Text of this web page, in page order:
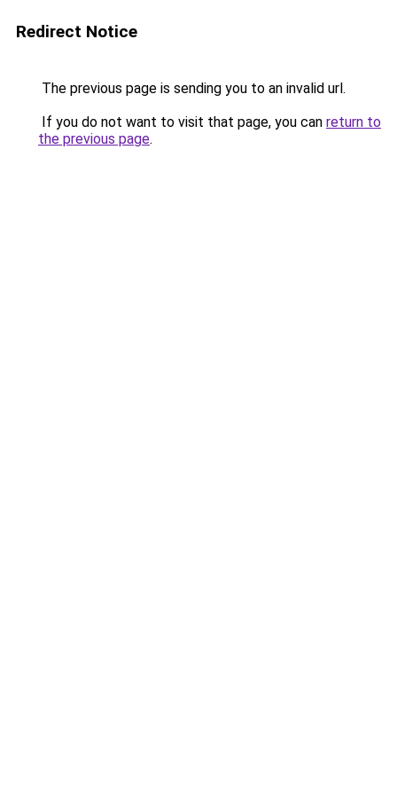
Redirect Notice
The previous page is sending you to an invalid url.
If you do not want to visit that page, you can return to
the previous page.